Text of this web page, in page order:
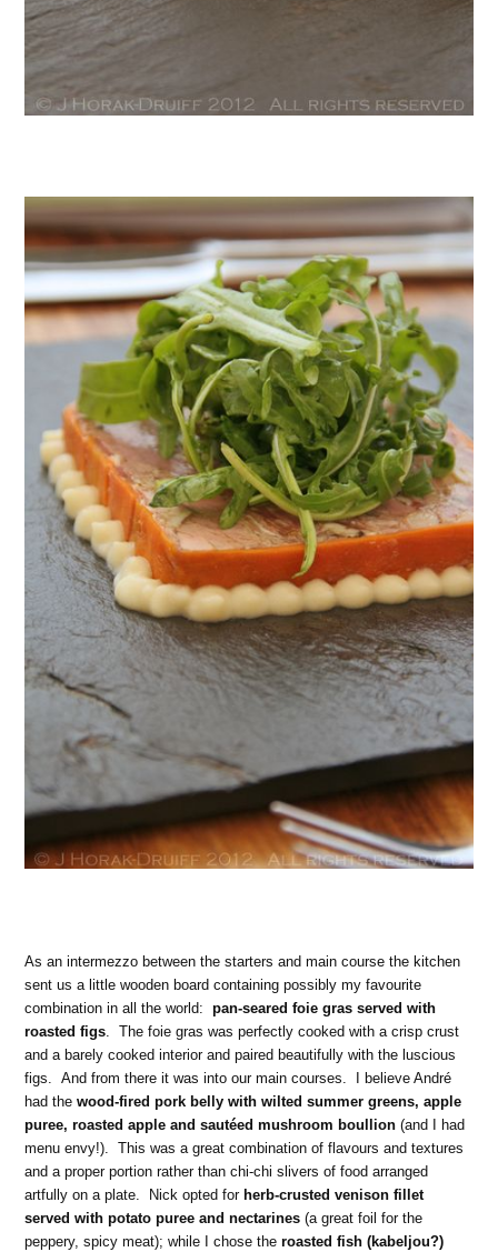
As an intermezzo between the starters and main course the kitchen
sent us a little wooden board containing possibly my favourite
combination in all the world:pan-seared foie gras served with
roasted figs. The foie gras was perfectly cooked with a crisp crust
and a barely cooked interior and paired beautifully with the luscious
figs. And from there it was into our main courses. I believe André
had thewood-fired pork belly with wilted summer greens, apple
puree, roasted apple and sautéed mushroom boullion (and I had
menu envy!). This was a great combination of flavours and textures
and a proper portion rather than chi-chi slivers of food arranged
artfully on a plate. Nick opted for herb-crusted venison fillet
served with potato puree and nectarines (a great foil for the
peppery, spicy meat); while I chose theroasted fish (kabeljou?)